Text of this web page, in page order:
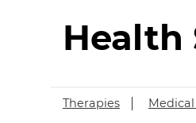
Health
Health
Therapies